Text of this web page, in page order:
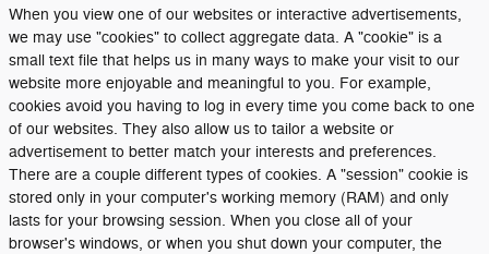
When you view one of our websites or interactive advertisements,
we may use "cookies" to collect aggregate data. A "cookie" is a
small text file that helps us in many ways to make your visit to our
website more enjoyable and meaningful to you. For example,
cookies avoid you having to log in every time you come back to one
of our websites. They also allow us to tailor a website or
advertisement to better match your interests and preferences.
There are a couple different types of cookies. A "session" cookie is
stored only in your computer's working memory (RAM) and only
lasts for your browsing session. When you close all of your
browser's windows, or when you shut down your computer, the